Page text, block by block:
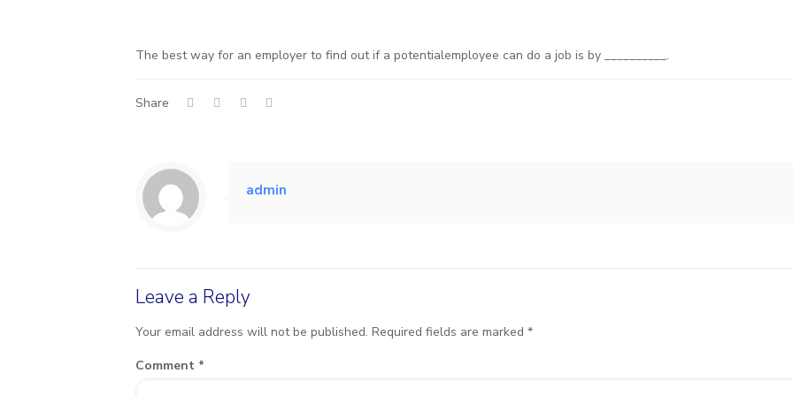
The best way for an employer to find out if a potentialemployee can do a job is by __________.
Share
admin
Leave a Reply
Your email address will not be published. Required fields are marked *
Comment *